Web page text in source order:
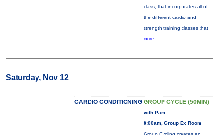
class, that incorporates all of
the different cardio and
strength training classes that
more...
Saturday, Nov 12
CARDIO CONDITIONING GROUP CYCLE (50MIN)
with Pam
8:00am, Group Ex Room
Group Cycling creates an